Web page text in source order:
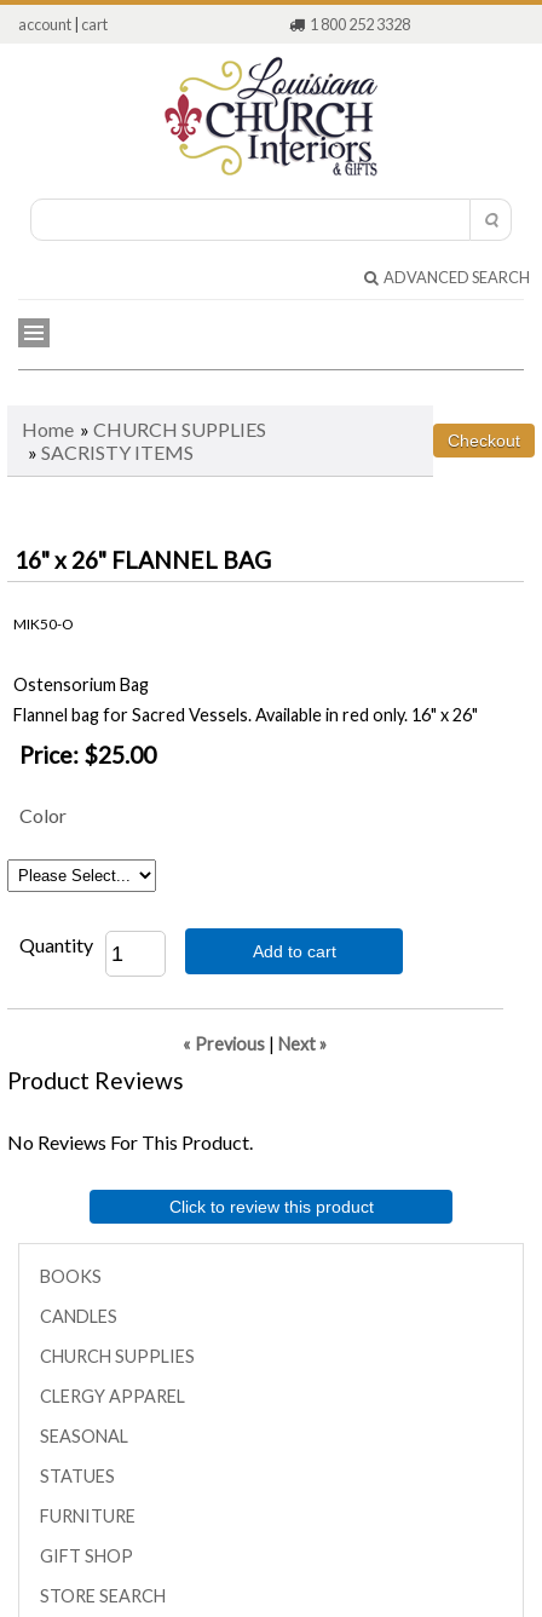
account cart 1 800 252 3328
ADVANCED SEARCH
Home » CHURCH SUPPLIES
» SACRISTY ITEMS
16" x 26" FLANNEL BAG
MIK50-O
Ostensorium Bag
Flannel bag for Sacred Vessels. Available in red only. 16" x 26"
Price: $25.00
Color
Quantity Add to cart
« Previous | Next »
Product Reviews
No Reviews For This Product.
Click to review this product
BOOKS
CANDLES
CHURCH SUPPLIES
CLERGY APPAREL
SEASONAL
STATUES
FURNITURE
GIFT SHOP
STORE SEARCH